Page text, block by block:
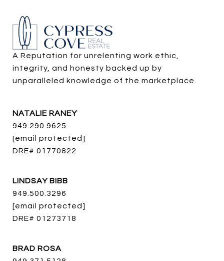
A Reputation for unrelenting work ethic,
integrity, and honesty backed up by
unparalleled knowledge of the marketplace.
NATALIE RANEY
949.290.9625
[email protected]
DRE# 01770822
LINDSAY BIBB
949.500.3296
[email protected]
DRE# 01273718
BRAD ROSA